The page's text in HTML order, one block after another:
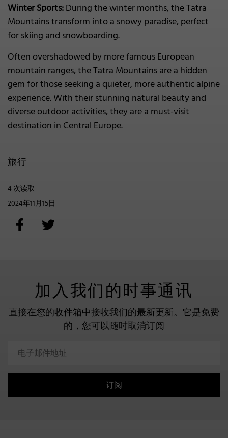
Winter Sports:During the winter months, the Tatra
Mountains transform into a snowy paradise, perfect
for skiing and snowboarding.
Often overshadowed by more famous European
mountain ranges, the Tatra Mountains are a hidden
gem for those seeking a quieter, more authentic alpine
experience. With their stunning natural beauty and
diverse outdoor activities, they are a must-visit
destination in Central Europe.
旅行
4 次读取
2024年11月15日
加入我们的时事通讯
直接在您的收件箱中接收我们的最新更新。 它是免费
的，您可以随时取消订阅
订阅